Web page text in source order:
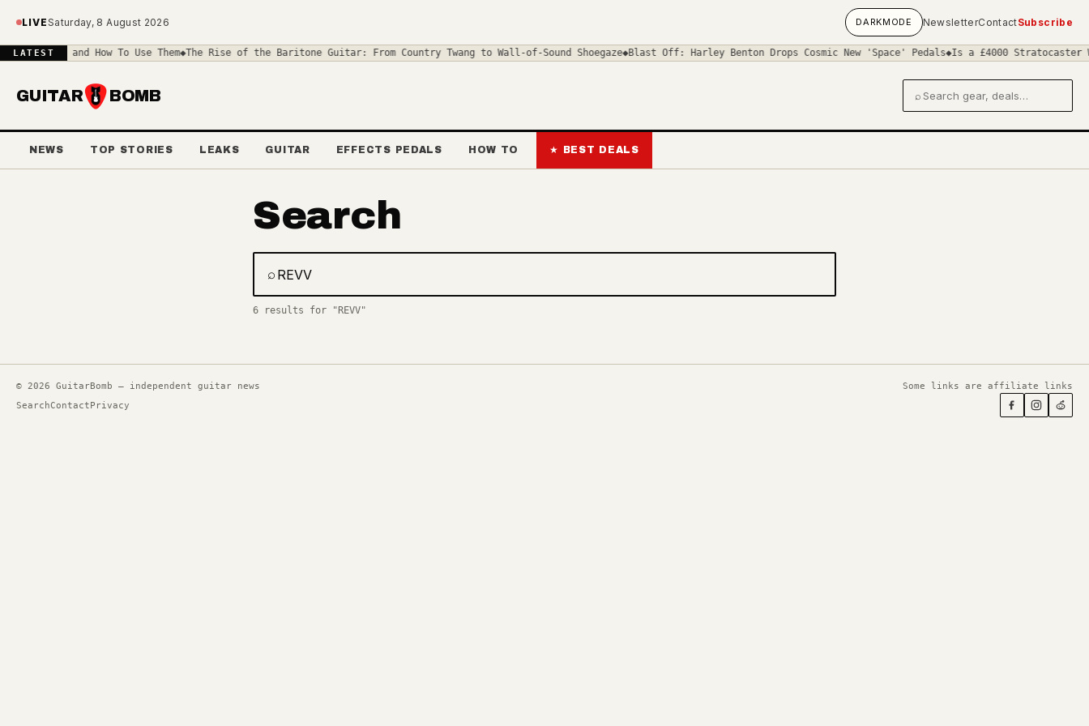
LIVESaturday, 8 August 2026 DARKMODE NewsletterContactSubscribe
LATEST
Pedals and How To Use Them◆The Rise of the Baritone Guitar: From Country Twang to Wall-of-Sound Shoegaze◆Blast Off: Harley Benton Drops Cosmic New 'Space' Pedals◆Is a £4000 Stratocaster
GUITAR BOMB ⌕
Search gear and deals
NEWS TOP STORIES LEAKS GUITAR EFFECTS PEDALS HOW TO ★ BEST DEALS
Search
⌕
Search gear, deals and news
6 results for "REVV"
© 2026 GuitarBomb — independent guitar news
Some links are affiliate links
SearchContactPrivacy